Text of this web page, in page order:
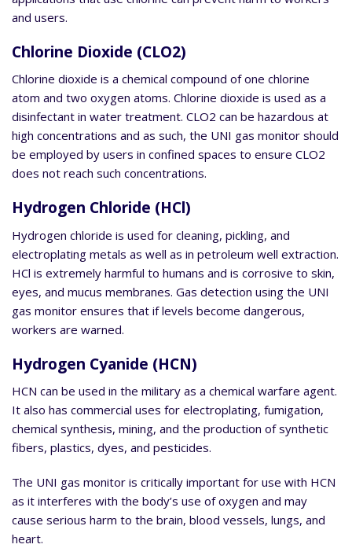
and users.
Chlorine Dioxide (CLO2)
Chlorine dioxide is a chemical compound of one chlorine
atom and two oxygen atoms. Chlorine dioxide is used as a
disinfectant in water treatment. CLO2 can be hazardous at
high concentrations and as such, the UNI gas monitor should
be employed by users in confined spaces to ensure CLO2
does not reach such concentrations.
Hydrogen Chloride (HCl)
Hydrogen chloride is used for cleaning, pickling, and
electroplating metals as well as in petroleum well extraction.
HCl is extremely harmful to humans and is corrosive to skin,
eyes, and mucus membranes. Gas detection using the UNI
gas monitor ensures that if levels become dangerous,
workers are warned.
Hydrogen Cyanide (HCN)
HCN can be used in the military as a chemical warfare agent.
It also has commercial uses for electroplating, fumigation,
chemical synthesis, mining, and the production of synthetic
fibers, plastics, dyes, and pesticides.
The UNI gas monitor is critically important for use with HCN
as it interferes with the body’s use of oxygen and may
cause serious harm to the brain, blood vessels, lungs, and
heart.